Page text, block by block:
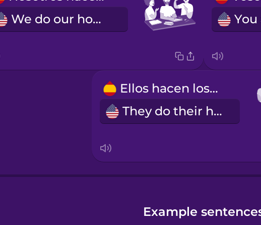
Serbian
Tagalog
We do our homework.
Ellos hacen los deberes.
They do their homework.
Example